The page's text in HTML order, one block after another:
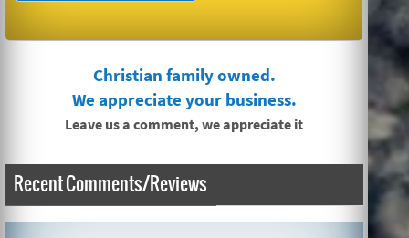
Christian family owned.
We appreciate your business.
Leave us a comment, we appreciate it
Recent Comments/Reviews
SIMPLE AND QUICK ABOUT CLEANING CARPETS AND MORE!
...